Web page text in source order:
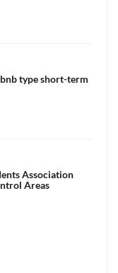
type short-term
Association
Areas